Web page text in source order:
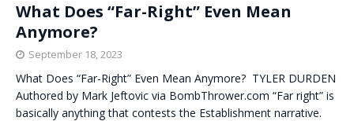
What Does “Far-Right” Even Mean
Anymore?
September 18, 2023
What Does “Far-Right” Even Mean Anymore? TYLER DURDEN
Authored by Mark Jeftovic via BombThrower.com “Far right” is
basically anything that contests the Establishment narrative.